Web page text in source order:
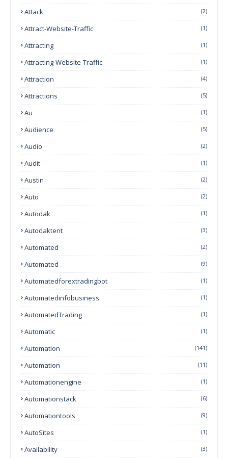
Attack (2)
Attract-Website-Traffic (1)
Attracting (1)
Attracting-Website-Traffic (1)
Attraction (4)
Attractions (5)
Au (1)
Audience (5)
Audio (2)
Audit (1)
Austin (2)
Auto (2)
Autodak (1)
Autodaktent (3)
Automated (2)
Automated (9)
Automatedforextradingbot (1)
Automatedinfobusiness (1)
AutomatedTrading (1)
Automatic (1)
Automation (141)
Automation (11)
Automationengine (1)
Automationstack (6)
Automationtools (9)
AutoSites (1)
Availability (3)